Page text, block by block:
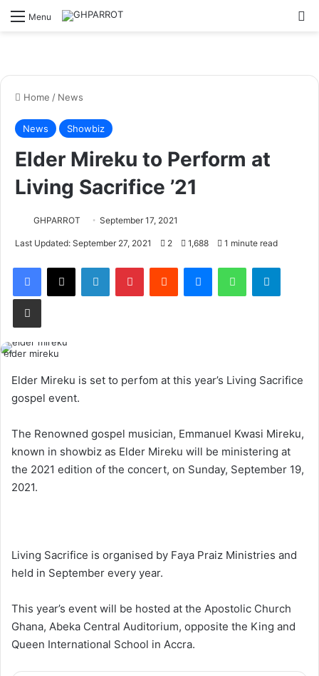
Menu
Home / News
News Showbiz
Elder Mireku to Perform at
Living Sacrifice ’21
GHPARROT September 17, 2021
Last Updated: September 27, 2021 2 1,688 1 minute read
elder mireku
Elder Mireku is set to perfom at this year’s Living Sacrifice
gospel event.
The Renowned gospel musician, Emmanuel Kwasi Mireku,
known in showbiz as Elder Mireku will be ministering at
the 2021 edition of the concert, on Sunday, September 19,
2021.
Living Sacrifice is organised by Faya Praiz Ministries and
held in September every year.
This year’s event will be hosted at the Apostolic Church
Ghana, Abeka Central Auditorium, opposite the King and
Queen International School in Accra.